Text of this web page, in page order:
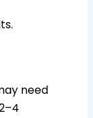
need